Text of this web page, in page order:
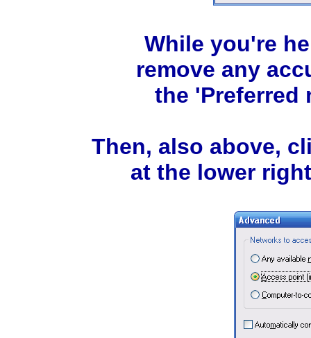
While you're
remove any
the 'Preferred
Then, also above,
at the lower